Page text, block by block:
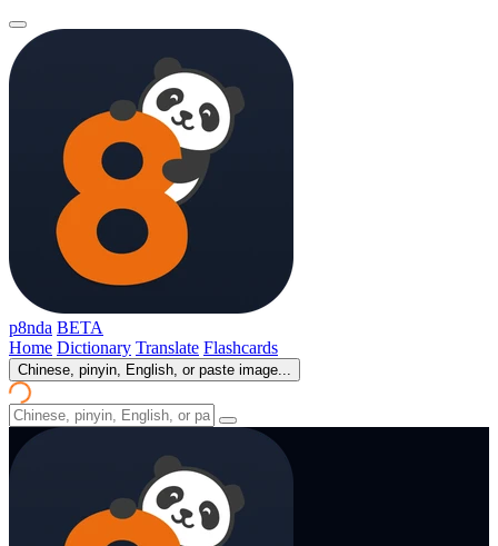
p8nda BETA
Home Dictionary Translate Flashcards
Chinese, pinyin, English, or paste image...